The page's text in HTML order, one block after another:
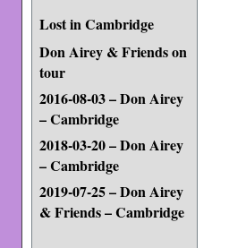
Lost in Cambridge
Don Airey & Friends on
tour
2016-08-03 – Don Airey
– Cambridge
2018-03-20 – Don Airey
– Cambridge
2019-07-25 – Don Airey
& Friends – Cambridge